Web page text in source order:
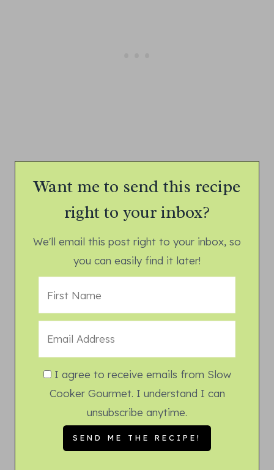
Want me to send this recipe
right to your inbox?
We'll email this post right to your inbox, so
you can easily find it later!
I agree to receive emails from Slow
Cooker Gourmet. I understand I can
unsubscribe anytime.